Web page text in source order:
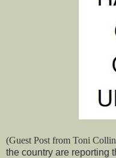
(Guest Post from Toni
the country are reporting